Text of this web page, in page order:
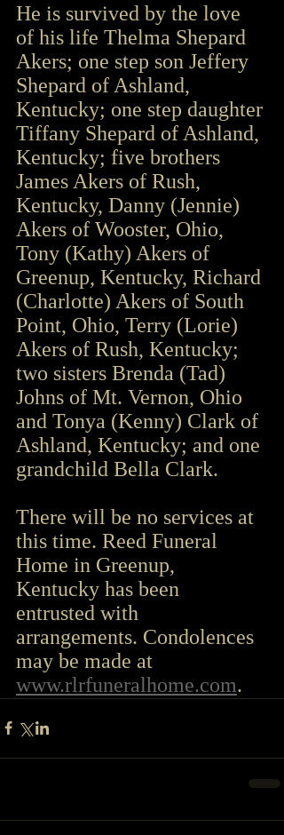
He is survived by the love
of his life Thelma Shepard
Akers; one step son Jeffery
Shepard of Ashland,
Kentucky; one step daughter
Tiffany Shepard of Ashland,
Kentucky; five brothers
James Akers of Rush,
Kentucky, Danny (Jennie)
Akers of Wooster, Ohio,
Tony (Kathy) Akers of
Greenup, Kentucky, Richard
(Charlotte) Akers of South
Point, Ohio, Terry (Lorie)
Akers of Rush, Kentucky;
two sisters Brenda (Tad)
Johns of Mt. Vernon, Ohio
and Tonya (Kenny) Clark of
Ashland, Kentucky; and one
grandchild Bella Clark.
There will be no services at
this time. Reed Funeral
Home in Greenup,
Kentucky has been
entrusted with
arrangements. Condolences
may be made at
www.rlrfuneralhome.com.